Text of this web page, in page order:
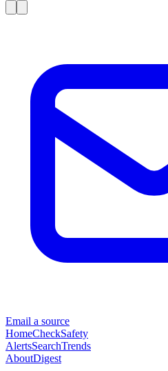
Email a source
HomeCheckSafety
AlertsSearchTrends
AboutDigest